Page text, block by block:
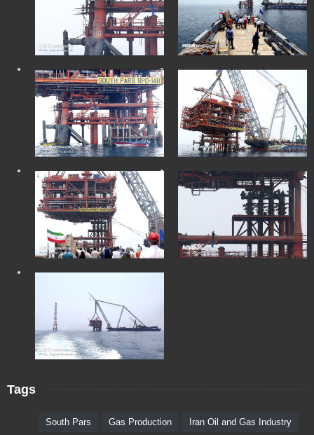
Tags
South Pars Gas Production Iran Oil and Gas Industry